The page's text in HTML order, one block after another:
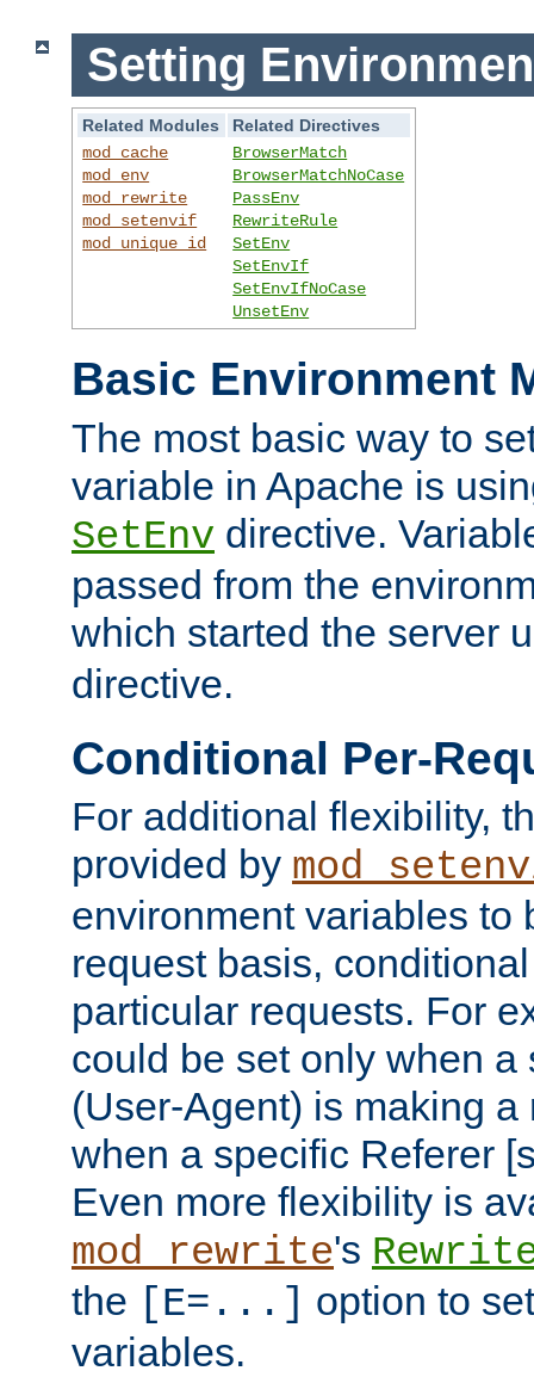
Setting
Related Modules
Related Directives
mod_cache
mod_env
mod_rewrite
mod_setenvif
mod_unique_id
BrowserMatch
BrowserMatchNoCase
PassEnv
RewriteRule
SetEnv
SetEnvIf
SetEnvIfNoCase
UnsetEnv
Basic Environment
The most basic way to
variable in Apache is
SetEnv directive.
passed from the
which started the server
directive.
Conditional Per-
For additional flexibility,
provided by
environment variables to
request basis,
particular requests. For
could be set only when a
(User-Agent) is making a
when a specific Referer
Even more flexibility is
mod_rewrite's
the [E=...] option to
variables.